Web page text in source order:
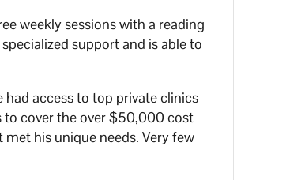
weekly sessions with a reading
support and is able to
access to top private clinics
to cover the over $50,000 cost
his unique needs. Very few